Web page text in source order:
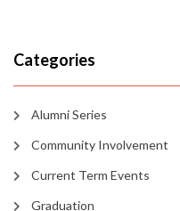
Categories
Alumni Series
Community Involvement
Current Term Events
Graduation